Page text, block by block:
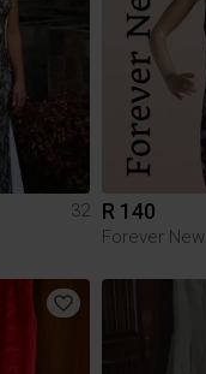
32 R 140
Forever New